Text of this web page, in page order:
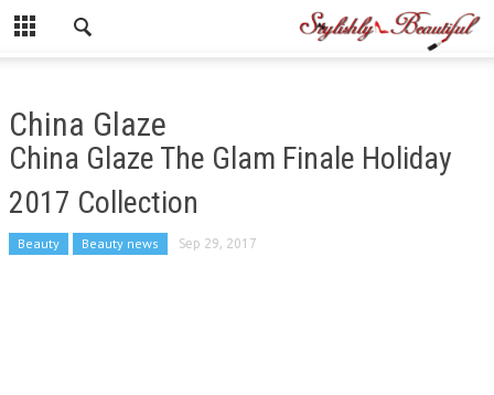
China Glaze
China Glaze The Glam Finale Holiday
2017 Collection
Beauty Beauty news Sep 29, 2017